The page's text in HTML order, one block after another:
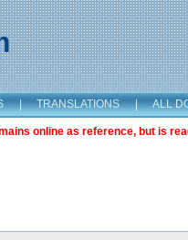
| TRANSLATIONS | ALL
online as reference, but is